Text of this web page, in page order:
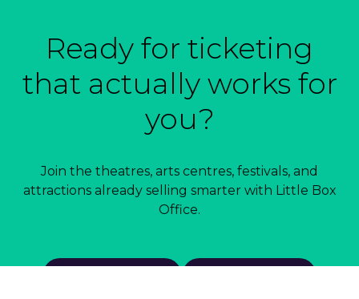
Ready for ticketing
that actually works for
you?
Join the theatres, arts centres, festivals, and
attractions already selling smarter with Little Box
Office.